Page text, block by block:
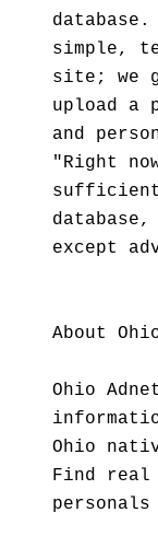
simple,
site; we
upload a
and
"Right
except
About
Ohio
Ohio
Find real